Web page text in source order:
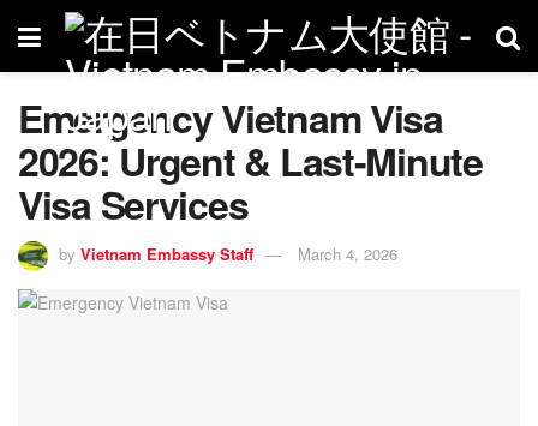
Emergency Vietnam Visa
2026: Urgent & Last-Minute
Visa Services
by Vietnam Embassy Staff March 4, 2026